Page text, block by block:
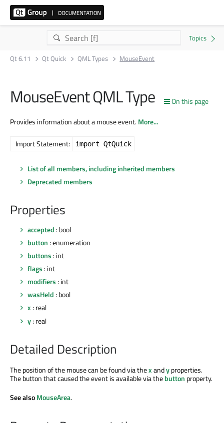
Qt 6.11 Qt Quick QML Types MouseEvent
On this page
MouseEvent QML Type
Provides information about a mouse event.More...
Import Statement: import QtQuick
List of all members, including inherited members
Deprecated members
Properties
accepted : bool
button : enumeration
buttons : int
flags : int
modifiers : int
wasHeld : bool
x : real
y: real
Detailed Description
The position of the mouse can be found via thexandyproperties.
The button that caused the event is available via thebutton property.
See alsoMouseArea.